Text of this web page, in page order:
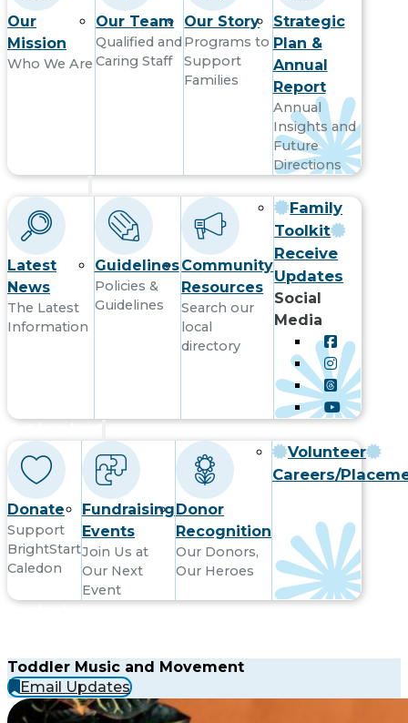
Our
Mission
Who We Are
Our Team
Qualified and
Caring Staff
Our Story
Programs to
Support
Families
Strategic
Plan &
Annual
Report
Annual
Insights and
Future
Directions
Latest
News
The Latest
Information
Guidelines
Policies &
Guidelines
Community
Resources
Search our
local
directory
Family
Toolkit
Receive
Updates
Social
Media
Donate
Support
BrightStart
Caledon
Fundraising
Events
Join Us at
Our Next
Event
Donor
Recognition
Our Donors,
Our Heroes
Volunteer
Careers/
Toddler Music and Movement
Email Updates